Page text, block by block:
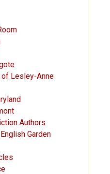
of Lesley-Anne
Authors
Garden